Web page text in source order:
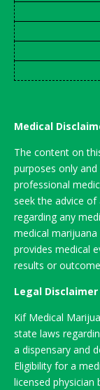
Medical
The content on
purposes only
professional
seek the advice of
regarding any
medical
provides medical
results or
Legal Disclaimer
Kif Medical
state laws
a dispensary and
Eligibility for a
licensed physician